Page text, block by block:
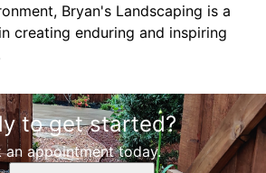
Bryan's Landscaping is a
creating enduring and inspiring
to get started?
an appointment today.